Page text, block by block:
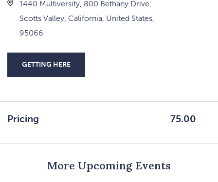
1440 Multiversity, 800 Bethany Drive,
Scotts Valley, California, United States,
95066
GETTING HERE
GETTING
Pricing 75.00
More Upcoming Events